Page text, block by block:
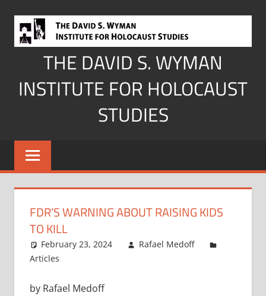
content
THE DAVID S. WYMAN
INSTITUTE FOR HOLOCAUST
STUDIES
FDR’S WARNING ABOUT RAISING KIDS
TO KILL
February 23, 2024
Rafael Medoff
Articles
by Rafael Medoff